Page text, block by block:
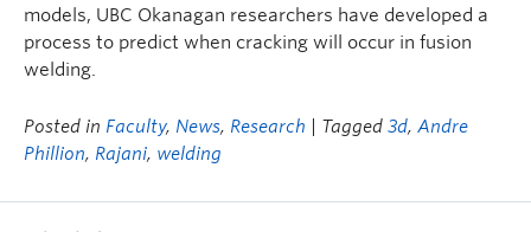
models, UBC Okanagan researchers have developed a
process to predict when cracking will occur in fusion
welding.
Posted in Faculty, News, Research | Tagged 3d, Andre
Phillion, Rajani, welding